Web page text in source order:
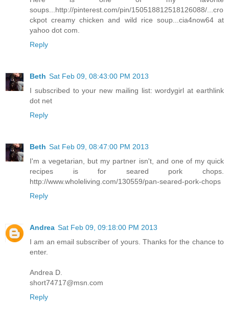
soups...http://pinterest.com/pin/150518812518126088/...cro
ckpot creamy chicken and wild rice soup...cia4now64 at
yahoo dot com.
Reply
Beth Sat Feb 09, 08:43:00 PM 2013
I subscribed to your new mailing list: wordygirl at earthlink
dot net
Reply
Beth Sat Feb 09, 08:47:00 PM 2013
I'm a vegetarian, but my partner isn't, and one of my quick
recipes is for seared pork chops.
http://www.wholeliving.com/130559/pan-seared-pork-chops
Reply
Andrea Sat Feb 09, 09:18:00 PM 2013
I am an email subscriber of yours. Thanks for the chance to
enter.
Andrea D.
short74717@msn.com
Reply